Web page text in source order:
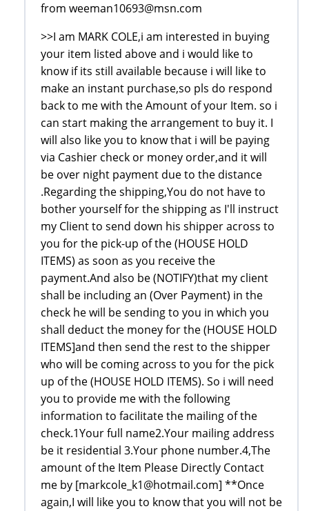
from weeman10693@msn.com
>>I am MARK COLE,i am interested in buying
your item listed above and i would like to
know if its still available because i will like to
make an instant purchase,so pls do respond
back to me with the Amount of your Item. so i
can start making the arrangement to buy it. I
will also like you to know that i will be paying
via Cashier check or money order,and it will
be over night payment due to the distance
.Regarding the shipping,You do not have to
bother yourself for the shipping as I'll instruct
my Client to send down his shipper across to
you for the pick-up of the (HOUSE HOLD
ITEMS) as soon as you receive the
payment.And also be (NOTIFY)that my client
shall be including an (Over Payment) in the
check he will be sending to you in which you
shall deduct the money for the (HOUSE HOLD
ITEMS]and then send the rest to the shipper
who will be coming across to you for the pick
up of the (HOUSE HOLD ITEMS). So i will need
you to provide me with the following
information to facilitate the mailing of the
check.1Your full name2.Your mailing address
be it residential 3.Your phone number.4,The
amount of the Item Please Directly Contact
me by [markcole_k1@hotmail.com] **Once
again,I will like you to know that you will not be